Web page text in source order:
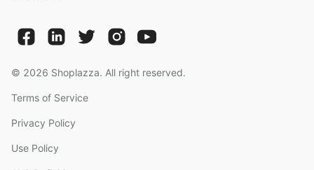
© 2026 Shoplazza. All right reserved.
Terms of Service
Privacy Policy
Use Policy